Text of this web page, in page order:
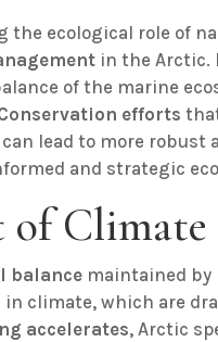
the ecological role of
in the Arctic.
of the marine
efforts
lead to more robust
and strategic
of Climate
balance maintained
in climate, which are
accelerates, Arctic